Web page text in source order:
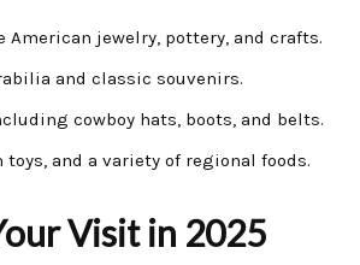
American jewelry, pottery, and crafts.
and classic souvenirs.
cowboy hats, boots, and belts.
and a variety of regional foods.
Visit in 2025